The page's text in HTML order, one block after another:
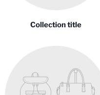
Collection title